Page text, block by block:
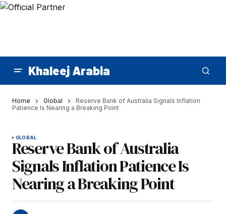
Khaleej Arabia
Home Global
Reserve Bank of Australia Signals Inflation
Patience Is Nearing a Breaking Point
GLOBAL
Reserve Bank of Australia
Signals Inflation Patience Is
Nearing a Breaking Point